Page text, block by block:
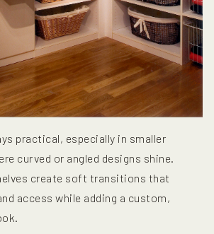
practical, especially in smaller
curved or angled designs shine.
create soft transitions that
access while adding a custom,